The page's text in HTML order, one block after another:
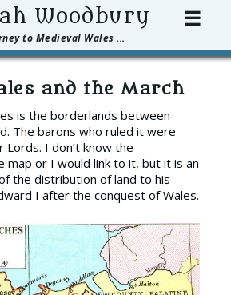
Woodbury
to Medieval Wales ...
☰
and the March
is the borderlands between
The barons who ruled it were
Lords. I don’t know the
map or I would link to it, but it is an
the distribution of land to his
I after the conquest of Wales.